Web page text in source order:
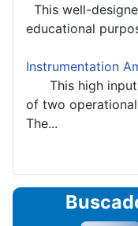
This well-
educational
Instrumentation
This high input
of two
The...